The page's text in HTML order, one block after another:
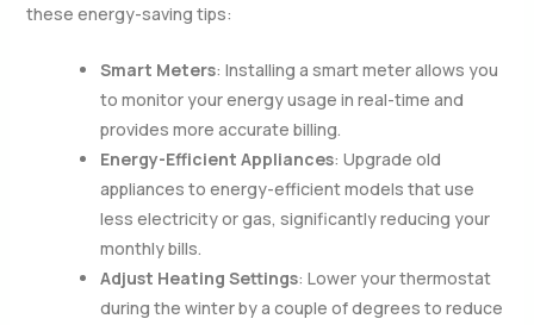
these energy-saving tips:
Smart Meters: Installing a smart meter allows you
to monitor your energy usage in real-time and
provides more accurate billing.
Energy-Efficient Appliances: Upgrade old
appliances to energy-efficient models that use
less electricity or gas, significantly reducing your
monthly bills.
Adjust Heating Settings: Lower your thermostat
during the winter by a couple of degrees to reduce